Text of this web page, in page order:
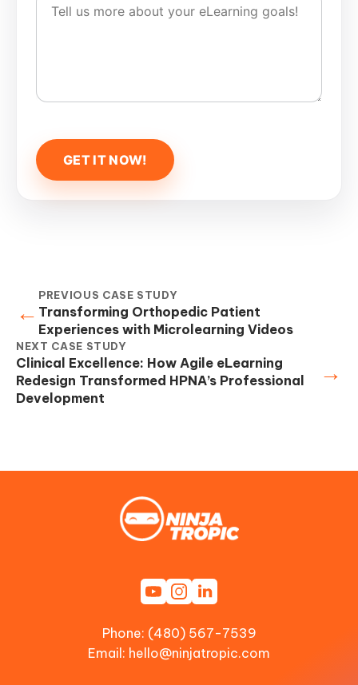
←
PREVIOUS CASE STUDY
Transforming Orthopedic Patient
Experiences with Microlearning Videos
NEXT CASE STUDY
Clinical Excellence: How Agile eLearning
Redesign Transformed HPNA’s Professional
Development
→
Phone: (480) 567-7539
Email: hello@ninjatropic.com